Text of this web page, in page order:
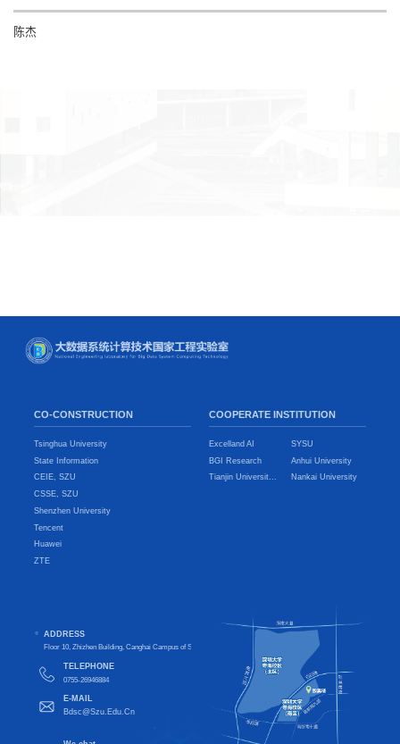
陈杰
CO-CONSTRUCTION
Tsinghua University
State Information
CEIE, SZU
CSSE, SZU
Shenzhen University
Tencent
Huawei
ZTE
COOPERATE INSTITUTION
Excelland AI
SYSU
BGI Research
Anhui University
Tianjin Universit...
Nankai University
ADDRESS
Floor 10, Zhizhen Building, Canghai Campus of Shenzhen University, Nanshan District, Shenzhen City, Guangdong
TELEPHONE
0755-26946884
E-MAIL
Bdsc@Szu.Edu.Cn